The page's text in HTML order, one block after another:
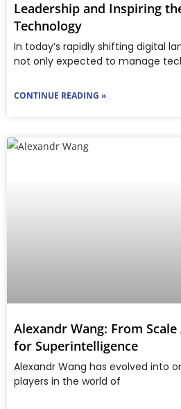
Leadership and Inspiring
Technology
In today’s rapidly shifting digital
not only expected to manage
CONTINUE READING »
Alexandr Wang: From
for Superintelligence
Ale​xandr Wang has evolved into
players in the world of